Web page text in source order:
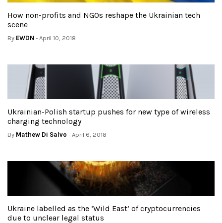
How non-profits and NGOs reshape the Ukrainian tech
scene
By EWDN - April 10, 2018
Ukrainian-Polish startup pushes for new type of wireless
charging technology
By Mathew Di Salvo - April 6, 2018
Ukraine labelled as the ‘Wild East’ of cryptocurrencies
due to unclear legal status